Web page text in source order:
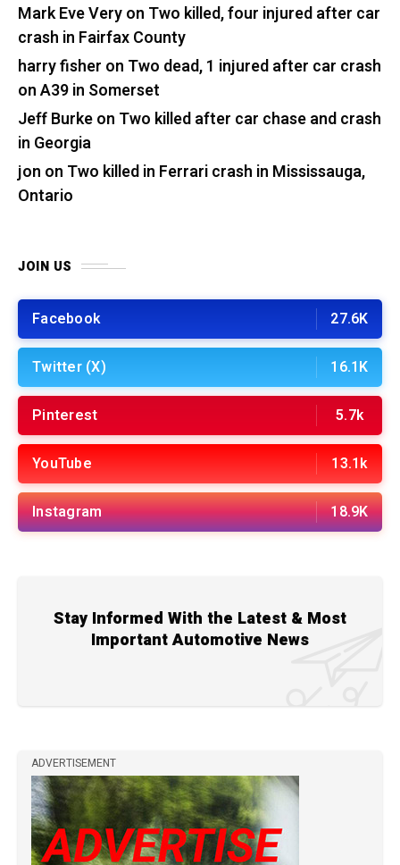
Mark Eve Veryon Two killed, four injured after car
crash in Fairfax County
harry fisher on Two dead, 1 injured after car crash
on A39 in Somerset
Jeff Burkeon Two killed after car chase and crash
in Georgia
jon on Two killed in Ferrari crash in Mississauga,
Ontario
JOIN US
Facebook 27.6K
Twitter (X) 16.1K
Pinterest 5.7k
YouTube 13.1k
Instagram 18.9K
Stay Informed With the Latest & Most
Important Automotive News
ADVERTISEMENT